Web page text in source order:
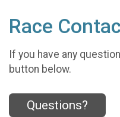
Race
If you have any
button below.
Questions?